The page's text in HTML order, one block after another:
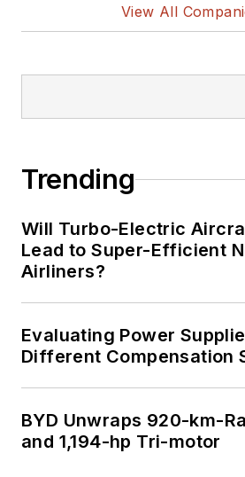
View All
Trending
Will Turbo-Electric
Lead to Super-Efficient
Airliners?
Evaluating Power
Different Compensation
BYD Unwraps 920-km-
and 1,194-hp Tri-motor